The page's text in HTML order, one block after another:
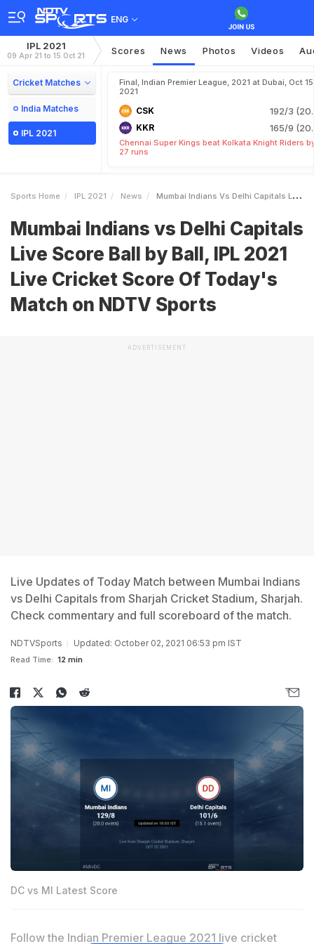
ENG
IPL 2021
09 Apr 21 to 15 Oct 21 Scores News Photos Videos
Cricket Matches
India Matches
IPL 2021
Final, Indian Premier League, 2021 at Dubai, Oct
2021
CSK 192/3
KKR 165/9
Chennai Super Kings beat Kolkata Knight Riders
27 runs
Sports Home IPL 2021 News Mumbai Indians Vs Delhi Capitals Live Score Ball By Ball IPL 2021 Live Cricket Score Of Todays Match On NDTV Sports
Mumbai Indians vs Delhi Capitals
Live Score Ball by Ball, IPL 2021
Live Cricket Score Of Today's
Match on NDTV Sports
ADVERTISEMENT
Live Updates of Today Match between Mumbai Indians
vs Delhi Capitals from Sharjah Cricket Stadium, Sharjah.
Check commentary and full scoreboard of the match.
NDTVSports Updated: October 02, 2021 06:53 pm IST
Read Time: 12 min
DC vs MI Latest Score
Follow the Indian Premier League 2021 live cricket